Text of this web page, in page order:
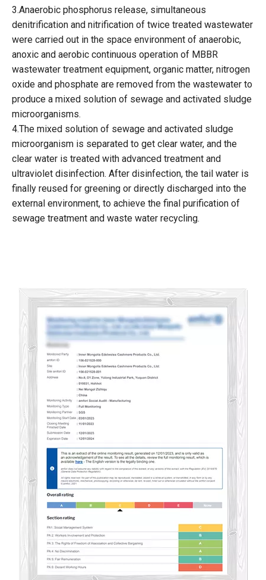
3.Anaerobic phosphorus release, simultaneous
denitrification and nitrification of twice treated wastewater
were carried out in the space environment of anaerobic,
anoxic and aerobic continuous operation of MBBR
wastewater treatment equipment, organic matter, nitrogen
oxide and phosphate are removed from the wastewater to
produce a mixed solution of sewage and activated sludge
microorganisms.
4.The mixed solution of sewage and activated sludge
microorganism is separated to get clear water, and the
clear water is treated with advanced treatment and
ultraviolet disinfection. After disinfection, the tail water is
finally reused for greening or directly discharged into the
external environment, to achieve the final purification of
sewage treatment and waste water recycling.